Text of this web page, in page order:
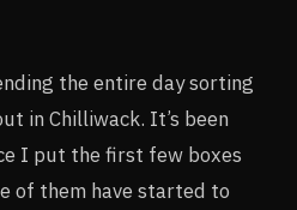
the entire day sorting
in Chilliwack. It’s been
I put the first few boxes
of them have started to